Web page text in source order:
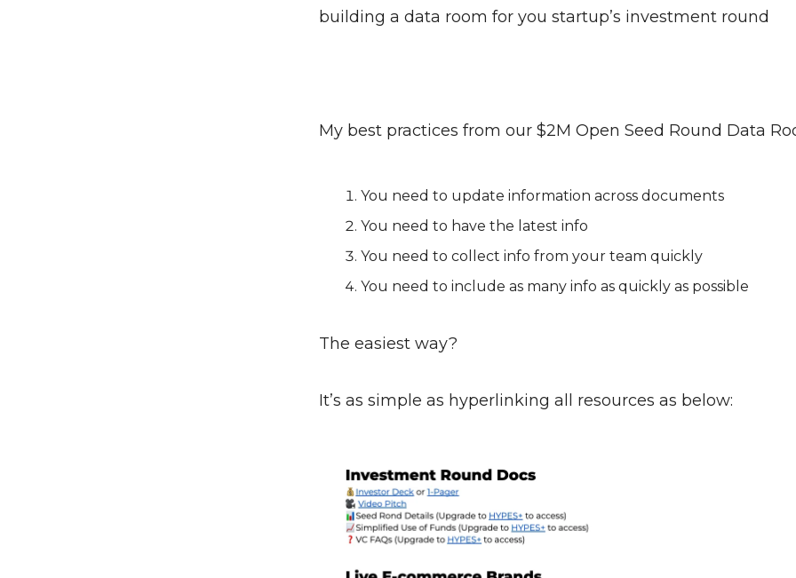
building a data room for you startup’s investment round
My best practices from our $2M Open Seed Round Data
You need to update information across documents
You need to have the latest info
You need to collect info from your team quickly
You need to include as many info as quickly as possible
The easiest way?
It’s as simple as hyperlinking all resources as below: